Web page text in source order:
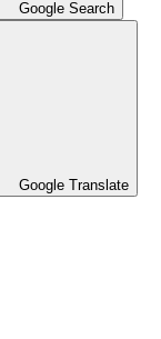
Google Search
Google Translate